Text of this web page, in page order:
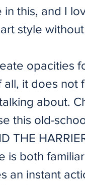
in this, and I
style
opacities
it does not
about.
this old-
THE
is both
an instant